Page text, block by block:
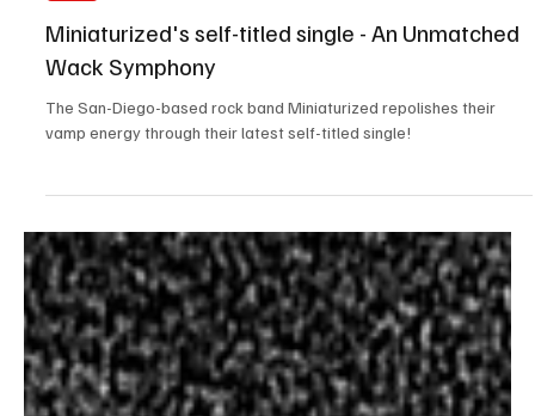
Jun 20, 2023 1 min read
Rock
Miniaturized's self-titled single - An Unmatched
Wack Symphony